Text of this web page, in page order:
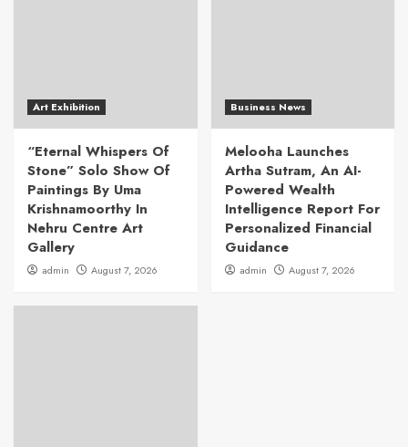
Art Exhibition
“Eternal Whispers Of
Stone” Solo Show Of
Paintings By Uma
Krishnamoorthy In
Nehru Centre Art
Gallery
admin August 7, 2026
Business News
Melooha Launches
Artha Sutram, An AI-
Powered Wealth
Intelligence Report For
Personalized Financial
Guidance
admin August 7, 2026